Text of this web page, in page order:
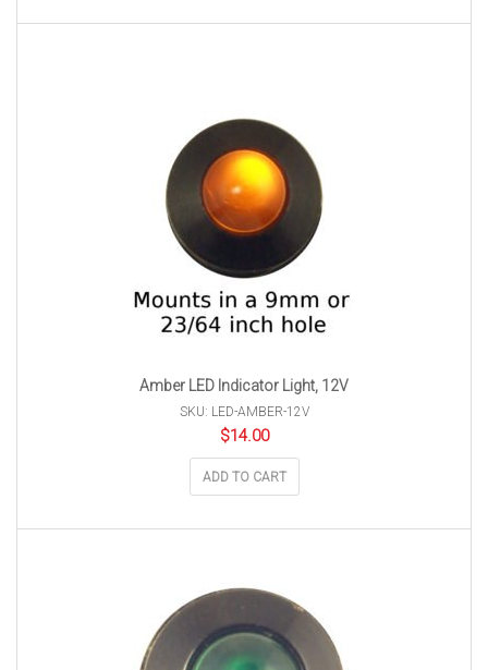
Amber LED Indicator Light, 12V
SKU: LED-AMBER-12V
$14.00
ADD TO CART